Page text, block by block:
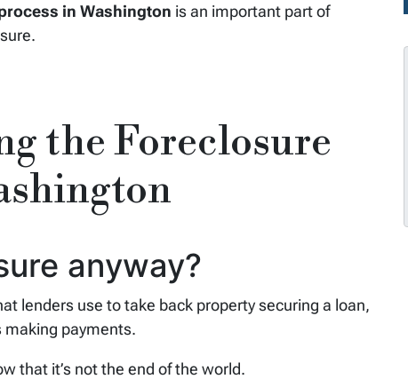
in Washington is an important part of
the Foreclosure
anyway?
lenders use to take back property securing a loan,
payments.
that it’s not the end of the world.